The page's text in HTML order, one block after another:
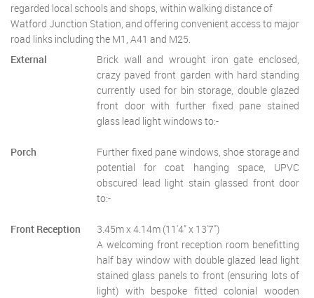
regarded local schools and shops, within walking distance of
Watford Junction Station, and offering convenient access to major
road links including the M1, A41 and M25.
External
Brick wall and wrought iron gate enclosed,
crazy paved front garden with hard standing
currently used for bin storage, double glazed
front door with further fixed pane stained
glass lead light windows to:-
Porch
Further fixed pane windows, shoe storage and
potential for coat hanging space, UPVC
obscured lead light stain glassed front door
to:-
Front Reception
3.45m x 4.14m (11'4" x 13'7")
A welcoming front reception room benefitting
half bay window with double glazed lead light
stained glass panels to front (ensuring lots of
light) with bespoke fitted colonial wooden